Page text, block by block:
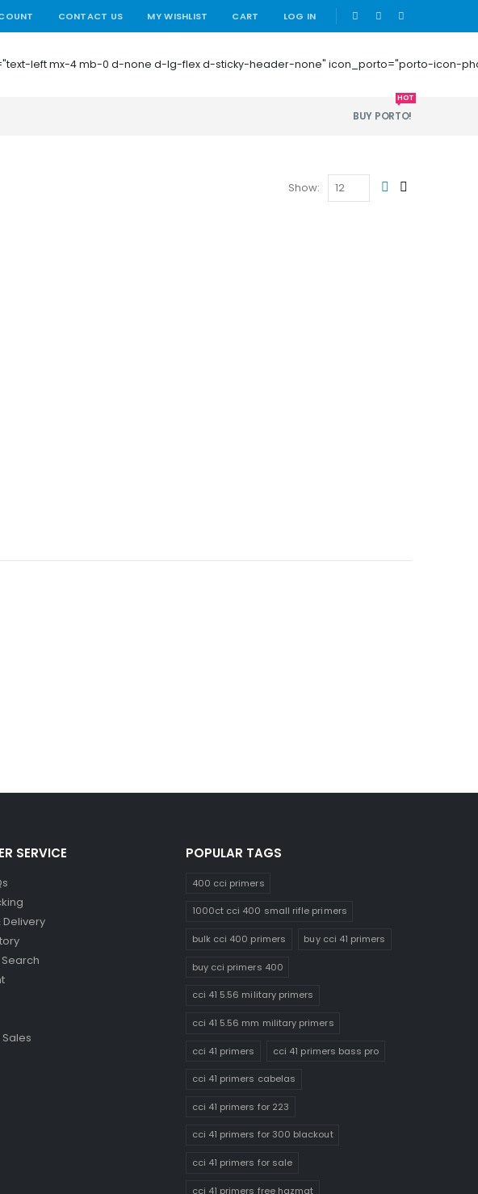
CONTACT US MY WISHLIST CART LOG IN |
left mx-4 mb-0 d-none d-lg-flex d-sticky-header-none" icon_porto="porto-
BUY PORTO!
HOT
Show:
SERVICE
Delivery
POPULAR TAGS
400 cci primers
1000ct cci 400 small rifle primers
bulk cci 400 primers buy cci 41 primers
buy cci primers 400
cci 41 5.56 military primers
cci 41 5.56 mm military primers
cci 41 primers cci 41 primers bass pro
cci 41 primers cabelas
cci 41 primers for 223
cci 41 primers for 300 blackout
cci 41 primers for sale
cci 41 primers free hazmat